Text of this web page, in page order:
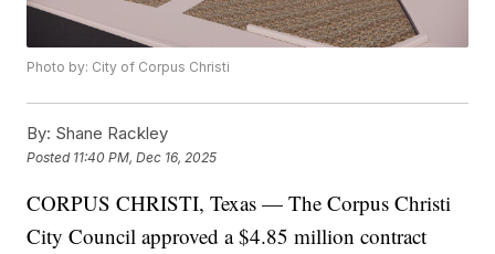
Photo by: City of Corpus Christi
By: Shane Rackley
Posted 11:40 PM, Dec 16, 2025
CORPUS CHRISTI, Texas — The Corpus Christi
City Council approved a $4.85 million contract